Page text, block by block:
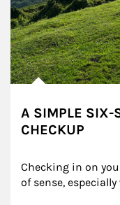
A SIMPLE SIX-
CHECKUP
Checking in on
of sense,